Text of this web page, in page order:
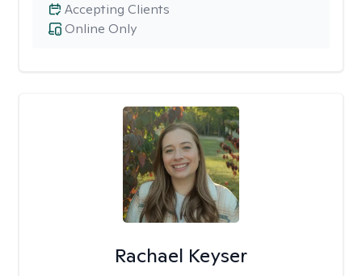
Online Only
Accepting Clients
Rachael Keyser